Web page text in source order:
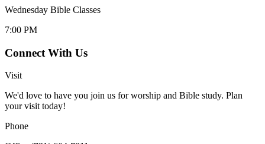
Wednesday Bible Classes
7:00 PM
Connect With Us
Visit
We'd love to have you join us for worship and Bible study. Plan
your visit today!
Phone